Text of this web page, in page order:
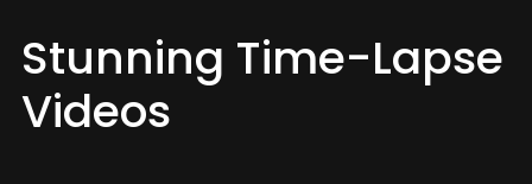
Stunning Time-Lapse
Videos